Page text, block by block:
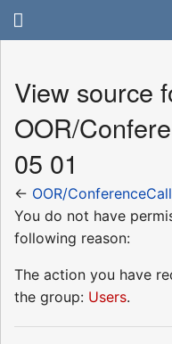
View source
OOR/
05 01
← OOR/
You do not have
following reason:
The action you have
the group: Users.